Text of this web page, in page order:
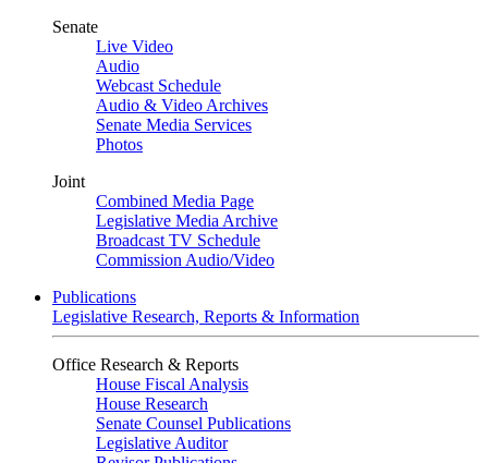
Senate
Live Video
Audio
Webcast Schedule
Audio & Video Archives
Senate Media Services
Photos
Joint
Combined Media Page
Legislative Media Archive
Broadcast TV Schedule
Commission Audio/Video
Publications
Legislative Research, Reports & Information
Office Research & Reports
House Fiscal Analysis
House Research
Senate Counsel Publications
Legislative Auditor